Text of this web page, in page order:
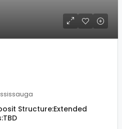
Structure:Extended
TBD